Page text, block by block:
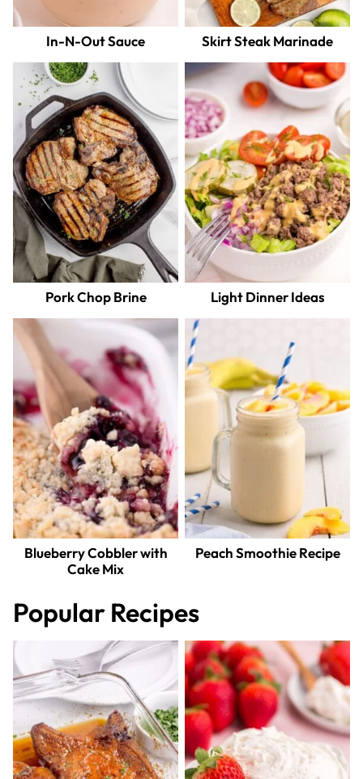
In-N-Out Sauce Skirt Steak Marinade
Pork Chop Brine Light Dinner Ideas
Blueberry Cobbler with
Cake Mix
Peach Smoothie Recipe
Popular Recipes